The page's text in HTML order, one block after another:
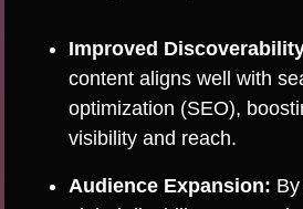
Improved
content aligns well with
optimization (SEO),
visibility and reach.
Audience Expansion: